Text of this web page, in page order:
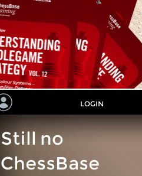
LOGIN
Still no
ChessBase